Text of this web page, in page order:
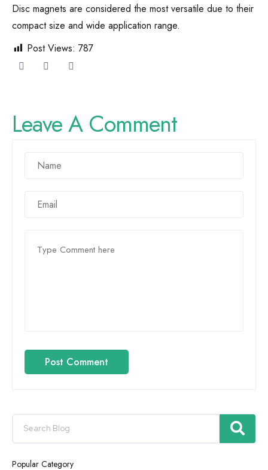
Disc magnets are considered the most versatile due to their
compact size and wide application range.
Post Views: 787
Leave A Comment
Post Comment
Popular Category